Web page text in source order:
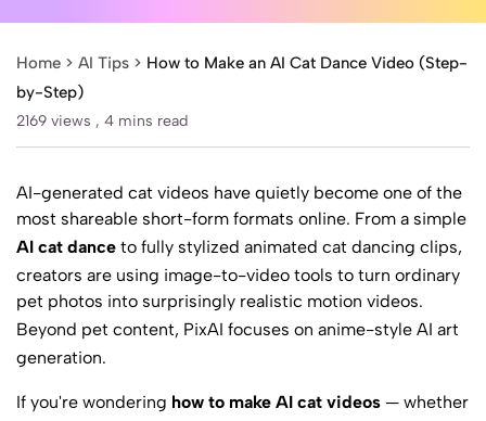
Home > AI Tips > How to Make an AI Cat Dance Video (Step-
by-Step)
2169 views , 4 mins read
AI-generated cat videos have quietly become one of the
most shareable short-form formats online. From a simple
AI cat dance to fully stylized animated cat dancing clips,
creators are using image-to-video tools to turn ordinary
pet photos into surprisingly realistic motion videos.
Beyond pet content, PixAI focuses on anime-style AI art
generation.
If you're wondering how to make AI cat videos — whether